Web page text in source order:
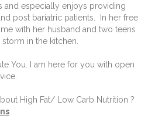
and especially enjoys providing
post bariatric patients. In her free
with her husband and two teens
in the kitchen.
You. I am here for you with open
High Fat/ Low Carb Nutrition ?